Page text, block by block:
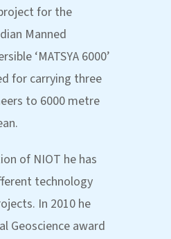
for the
Manned
‘MATSYA 6000’
for carrying three
to 6000 metre
of NIOT he has
technology
In 2010 he
Geoscience award